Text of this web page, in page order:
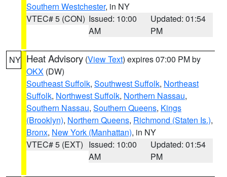
Southern Westchester, in NY
VTEC# 5 (CON) Issued: 10:00
AM
Updated: 01:54
PM
NY Heat Advisory (View Text) expires 07:00 PM by
OKX (DW)
Southeast Suffolk, Southwest Suffolk, Northeast
Suffolk, Northwest Suffolk, Northern Nassau,
Southern Nassau, Southern Queens, Kings
(Brooklyn), Northern Queens, Richmond (Staten Is.),
Bronx, New York (Manhattan), in NY
VTEC# 5 (EXT) Issued: 10:00
AM
Updated: 01:54
PM